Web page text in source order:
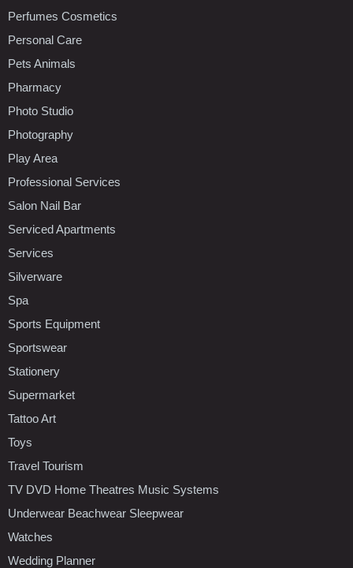
Perfumes Cosmetics
Personal Care
Pets Animals
Pharmacy
Photo Studio
Photography
Play Area
Professional Services
Salon Nail Bar
Serviced Apartments
Services
Silverware
Spa
Sports Equipment
Sportswear
Stationery
Supermarket
Tattoo Art
Toys
Travel Tourism
TV DVD Home Theatres Music Systems
Underwear Beachwear Sleepwear
Watches
Wedding Planner